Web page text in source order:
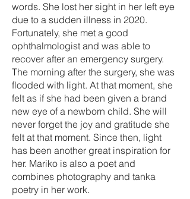
words. She lost her sight in her left eye
due to a sudden illness in 2020.
Fortunately, she met a good
ophthalmologist and was able to
recover after an emergency surgery.
The morning after the surgery, she was
flooded with light. At that moment, she
felt as if she had been given a brand
new eye of a newborn child. She will
never forget the joy and gratitude she
felt at that moment. Since then, light
has been another great inspiration for
her. Mariko is also a poet and
combines photography and tanka
poetry in her work.